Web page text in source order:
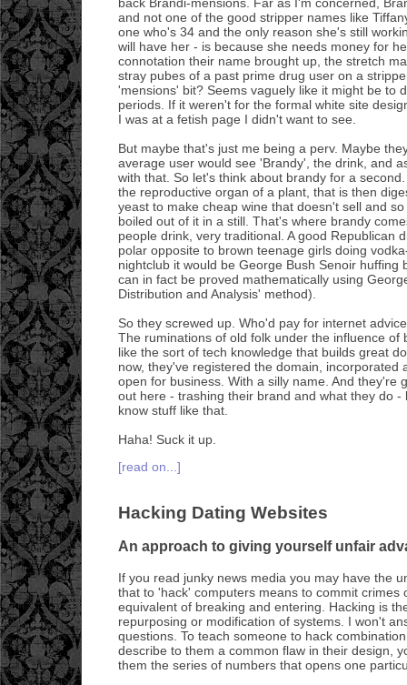
back Brandi-mensions. Far as I'm concerned,
and not one of the good stripper names like
one who's 34 and the only reason she's still
will have her - is because she needs money for
connotation their name brought up, the stretch
stray pubes of a past prime drug user on a
'mensions' bit? Seems vaguely like it might be to
periods. If it weren't for the formal white site
I was at a fetish page I didn't want to see.
But maybe that's just me being a perv. Maybe
average user would see 'Brandy', the drink, and
with that. So let's think about brandy for a
the reproductive organ of a plant, that is then
yeast to make cheap wine that doesn't sell and
boiled out of it in a still. That's where brandy
people drink, very traditional. A good Republican
polar opposite to brown teenage girls doing
nightclub it would be George Bush Senoir huffing
can in fact be proved mathematically using
Distribution and Analysis' method).
So they screwed up. Who'd pay for internet
The ruminations of old folk under the influence of
like the sort of tech knowledge that builds great
now, they've registered the domain, incorporated
open for business. With a silly name. And they're
out here - trashing their brand and what they do -
know stuff like that.
Haha! Suck it up.
[read on...]
Hacking Dating Websites
An approach to giving yourself unfair
If you read junky news media you may have the
that to 'hack' computers means to commit crimes
equivalent of breaking and entering. Hacking is
repurposing or modification of systems. I won't
questions. To teach someone to hack
describe to them a common flaw in their design,
them the series of numbers that opens one